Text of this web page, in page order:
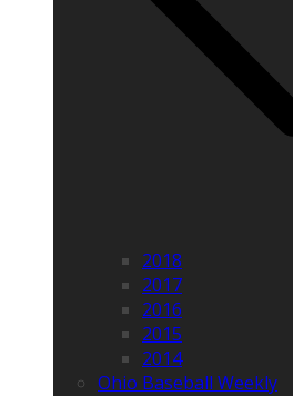
2018
2017
2016
2015
2014
Ohio Baseball Weekly